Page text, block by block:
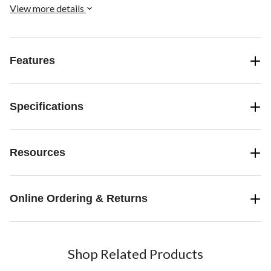
View more details
Features
Specifications
Resources
Online Ordering & Returns
Shop Related Products